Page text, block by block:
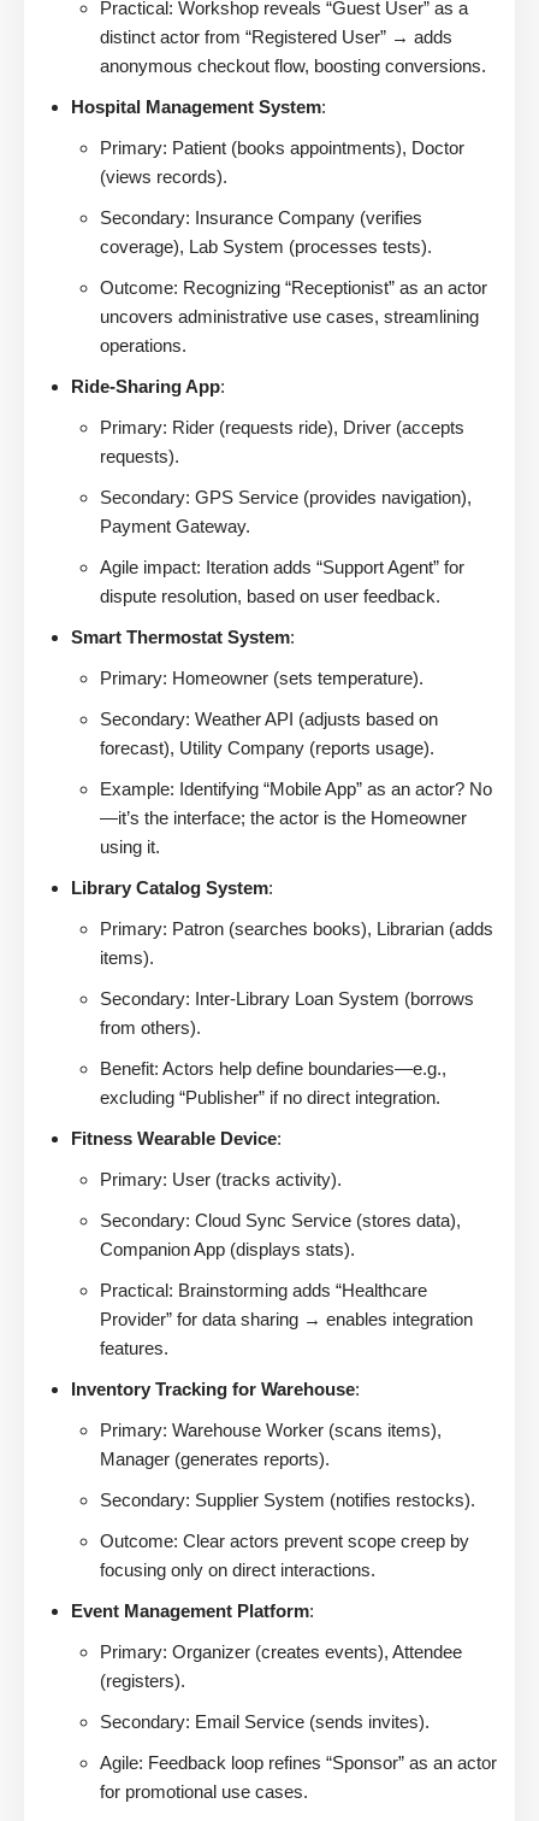
Practical: Workshop reveals “Guest User” as a
distinct actor from “Registered User” → adds
anonymous checkout flow, boosting conversions.
Hospital Management System:
Primary: Patient (books appointments), Doctor
(views records).
Secondary: Insurance Company (verifies
coverage), Lab System (processes tests).
Outcome: Recognizing “Receptionist” as an actor
uncovers administrative use cases, streamlining
operations.
Ride-Sharing App:
Primary: Rider (requests ride), Driver (accepts
requests).
Secondary: GPS Service (provides navigation),
Payment Gateway.
Agile impact: Iteration adds “Support Agent” for
dispute resolution, based on user feedback.
Smart Thermostat System:
Primary: Homeowner (sets temperature).
Secondary: Weather API (adjusts based on
forecast), Utility Company (reports usage).
Example: Identifying “Mobile App” as an actor? No
—it’s the interface; the actor is the Homeowner
using it.
Library Catalog System:
Primary: Patron (searches books), Librarian (adds
items).
Secondary: Inter-Library Loan System (borrows
from others).
Benefit: Actors help define boundaries—e.g.,
excluding “Publisher” if no direct integration.
Fitness Wearable Device:
Primary: User (tracks activity).
Secondary: Cloud Sync Service (stores data),
Companion App (displays stats).
Practical: Brainstorming adds “Healthcare
Provider” for data sharing → enables integration
features.
Inventory Tracking for Warehouse:
Primary: Warehouse Worker (scans items),
Manager (generates reports).
Secondary: Supplier System (notifies restocks).
Outcome: Clear actors prevent scope creep by
focusing only on direct interactions.
Event Management Platform:
Primary: Organizer (creates events), Attendee
(registers).
Secondary: Email Service (sends invites).
Agile: Feedback loop refines “Sponsor” as an actor
for promotional use cases.